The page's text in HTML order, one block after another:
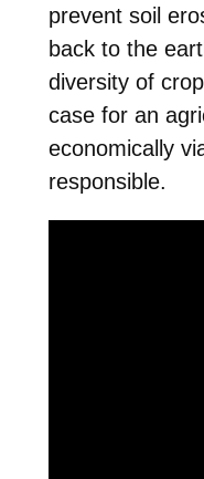
prevent soil
back to the
diversity of
case for an
economically
responsible.